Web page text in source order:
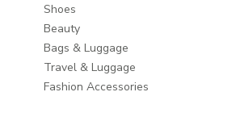
Shoes
Beauty
Bags & Luggage
Travel & Luggage
Fashion Accessories